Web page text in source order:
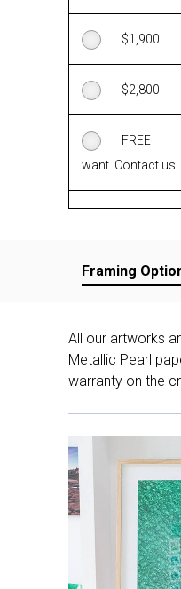
$1,900
$2,800
FREE
want. Contact
Framing
All our artworks
Metallic Pearl
warranty on the